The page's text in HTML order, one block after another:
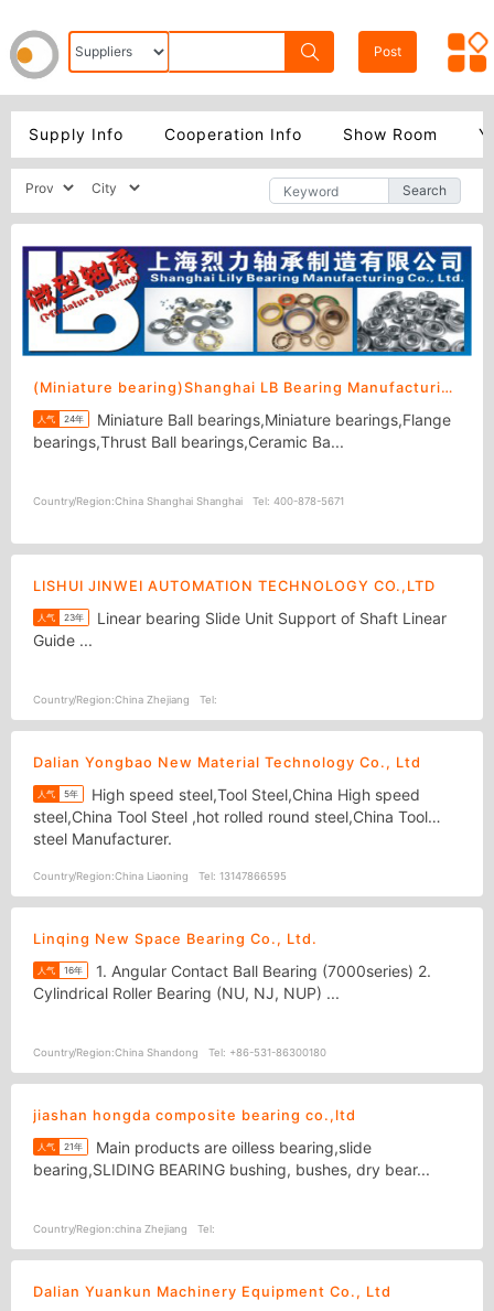
Post
Supply Info Cooperation Info Show Room
Search
(Miniature bearing)Shanghai LB Bearing Manufacturing Co., Ltd.
人气 24年
bearings,Thrust Ball bearings,Ceramic Ba...
Country/Region:China Shanghai Shanghai Tel: 400-878-5671
LISHUI JINWEI AUTOMATION TECHNOLOGY CO.,LTD
人气 23年
Guide ...
Country/Region:China Zhejiang Tel:
Dalian Yongbao New Material Technology Co., Ltd
人气 5年
steel,China Tool Steel ,hot rolled round steel,China Tool
steel Manufacturer.
Country/Region:China Liaoning Tel: 13147866595
Linqing New Space Bearing Co., Ltd.
人气 16年
Cylindrical Roller Bearing (NU, NJ, NUP) ...
Country/Region:China Shandong Tel: +86-531-86300180
jiashan hongda composite bearing co.,ltd
人气 21年
bearing,SLIDING BEARING bushing, bushes, dry bear...
Country/Region:china Zhejiang Tel:
Dalian Yuankun Machinery Equipment Co., Ltd